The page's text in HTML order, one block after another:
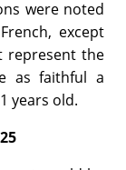
were noted
except
represent the
as faithful a
years old.